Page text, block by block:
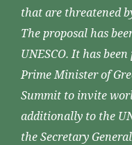
that are threatened
The proposal has
UNESCO. It has
Prime Minister of
Summit to invite
additionally to the
the Secretary